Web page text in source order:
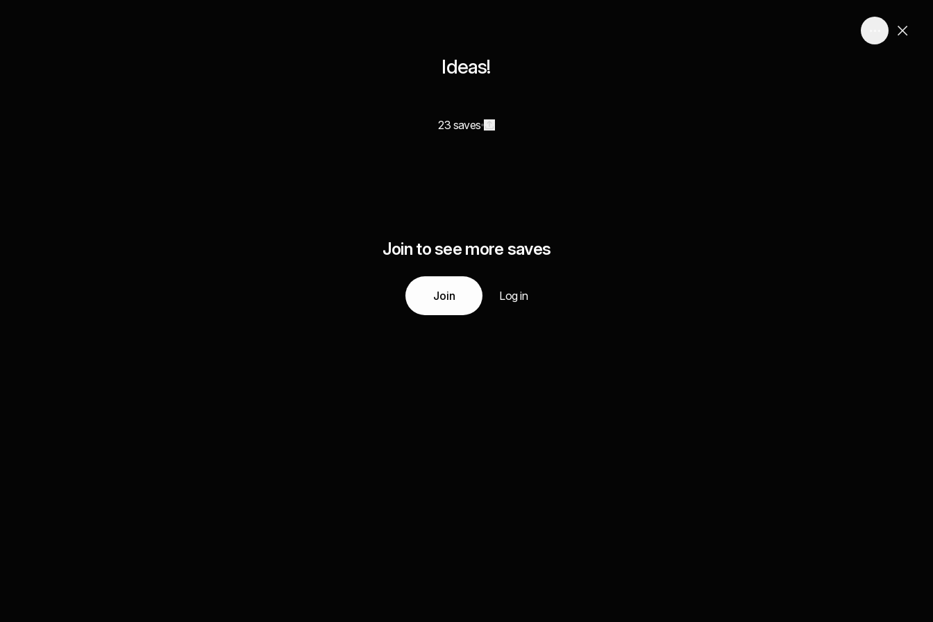
Ideas!
23 saves
Join to see more saves
Join Log in